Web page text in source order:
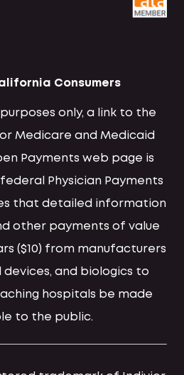
Consumers
only, a link to the
Medicare and Medicaid
Payments web page is
federal Physician Payments
that detailed information
other payments of value
($10) from manufacturers
devices, and biologics to
hospitals be made
to the public.